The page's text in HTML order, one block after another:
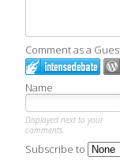
Comment as a
Name
Displayed next to your
comments.
Subscribe to